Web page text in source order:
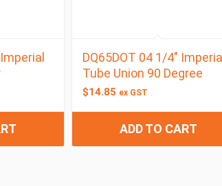
DQ65DOT 04 1/4″
Tube Union 90 Degree
$14.85 ex GST
ADD TO CART